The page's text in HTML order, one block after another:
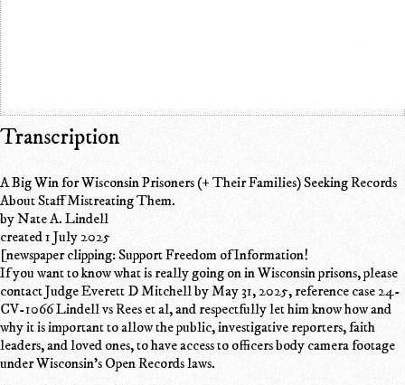
Transcription
A Big Win for Wisconsin Prisoners (+ Their Families) Seeking Records
About Staff Mistreating Them.
by Nate A. Lindell
created 1 July 2025
[newspaper clipping: Support Freedom of Information!
If you want to know what is really going on in Wisconsin prisons, please
contact Judge Everett D Mitchell by May 31, 2025, reference case 24-
CV-1066 Lindell vs Rees et al, and respectfully let him know how and
why it is important to allow the public, investigative reporters, faith
leaders, and loved ones, to have access to officers body camera footage
under Wisconsin's Open Records laws.